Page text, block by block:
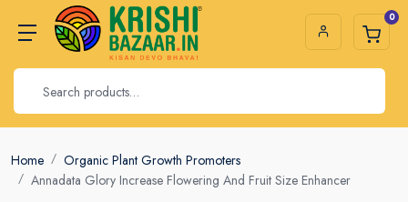
0
Home
Organic Plant Growth Promoters
Annadata Glory Increase Flowering And Fruit Size Enhancer